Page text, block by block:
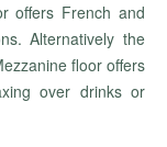
offers French and
Alternatively the
floor offers
over drinks or